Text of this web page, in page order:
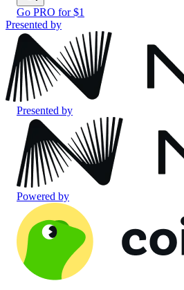
Go PRO for $1
Presented by
Presented by
Powered by